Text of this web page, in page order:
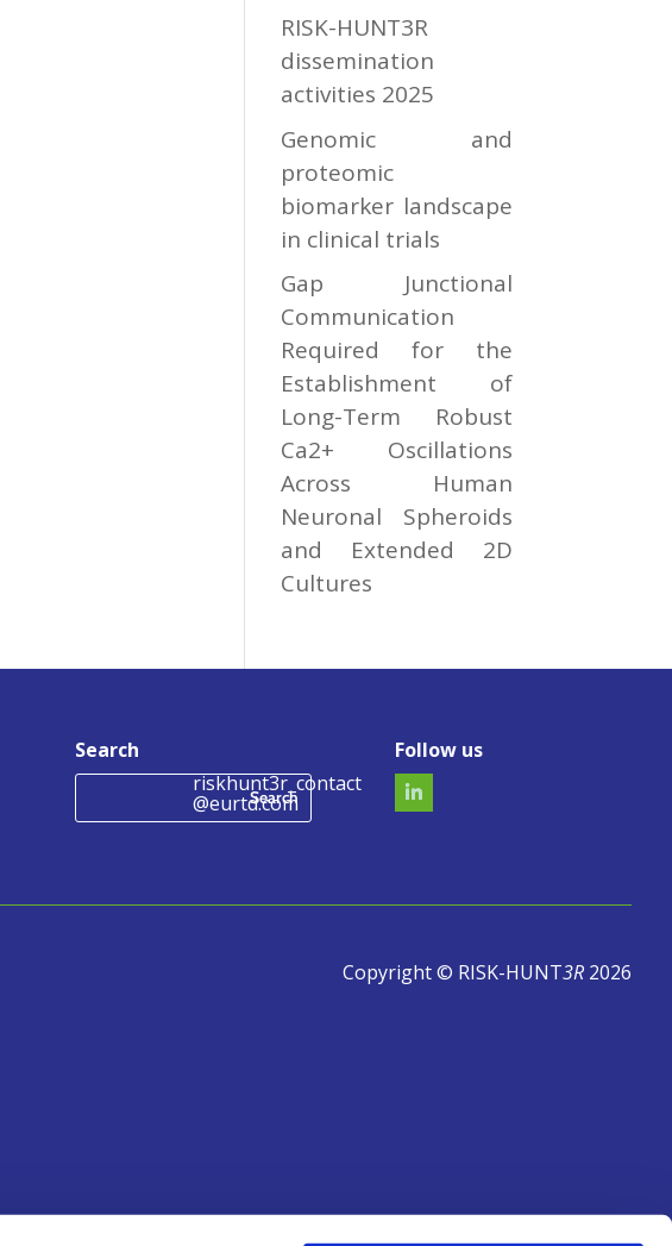
RISK-HUNT3R
dissemination
activities 2025
Genomic and
proteomic
biomarker landscape
in clinical trials
Gap Junctional
Communication
Required for the
Establishment of
Long-Term Robust
Ca2+ Oscillations
Across Human
Neuronal Spheroids
and Extended 2D
Cultures
riskhunt3r_contact
@eurtd.com
Search Follow us
Copyright © RISK-HUNT3R 2026